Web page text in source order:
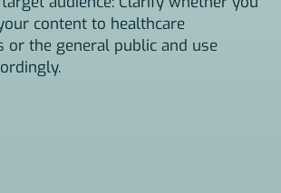
content to healthcare
or the general public and use